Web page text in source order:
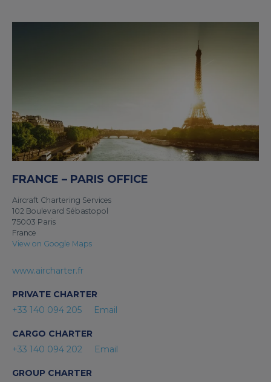
FRANCE – PARIS OFFICE
Aircraft Chartering Services
102 Boulevard Sébastopol
75003 Paris
France
View on Google Maps
www.aircharter.fr
PRIVATE CHARTER
+33 140 094 205
Email
CARGO CHARTER
+33 140 094 202
Email
GROUP CHARTER